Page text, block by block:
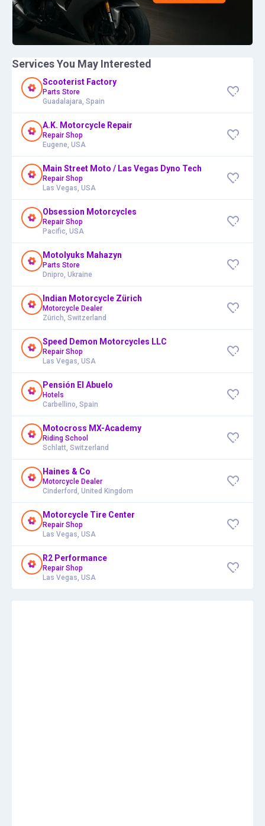
Services You May Interested
Scooterist Factory
Parts Store
Guadalajara, Spain
A.K. Motorcycle Repair
Repair Shop
Eugene, USA
Main Street Moto / Las Vegas Dyno Tech
Repair Shop
Las Vegas, USA
Obsession Motorcycles
Repair Shop
Pacific, USA
Motolyuks Mahazyn
Parts Store
Dnipro, Ukraine
Indian Motorcycle Zürich
Motorcycle Dealer
Zürich, Switzerland
Speed Demon Motorcycles LLC
Repair Shop
Las Vegas, USA
Pensión El Abuelo
Hotels
Carbellino, Spain
Motocross MX-Academy
Riding School
Schlatt, Switzerland
Haines & Co
Motorcycle Dealer
Cinderford, United Kingdom
Motorcycle Tire Center
Repair Shop
Las Vegas, USA
R2 Performance
Repair Shop
Las Vegas, USA